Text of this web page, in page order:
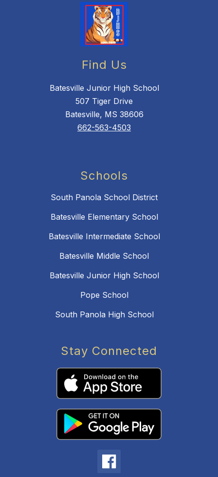
Find Us
Batesville Junior High School
507 Tiger Drive
Batesville, MS 38606
662-563-4503
Schools
South Panola School District
Batesville Elementary School
Batesville Intermediate School
Batesville Middle School
Batesville Junior High School
Pope School
South Panola High School
Stay Connected